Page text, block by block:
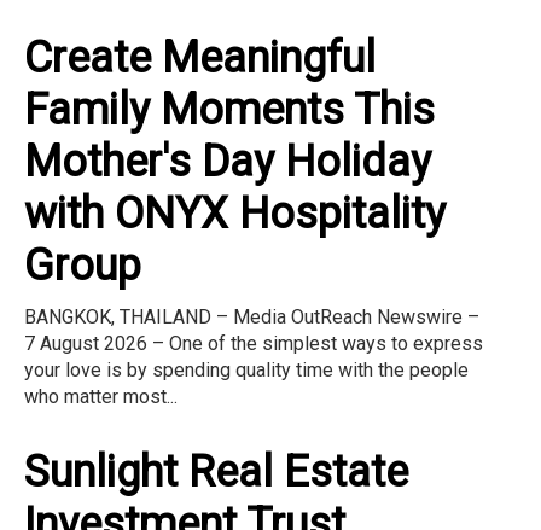
Create Meaningful
Family Moments This
Mother's Day Holiday
with ONYX Hospitality
Group
BANGKOK, THAILAND – Media OutReach Newswire –
7 August 2026 – One of the simplest ways to express
your love is by spending quality time with the people
who matter most...
Sunlight Real Estate